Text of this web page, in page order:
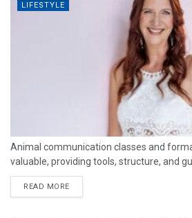
LIFESTYLE
Animal communication classes and
valuable, providing tools, structure, and
READ MORE